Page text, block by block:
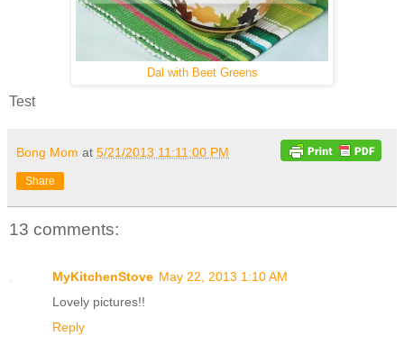
Dal with Beet Greens
Test
Bong Mom at 5/21/2013 11:11:00 PM
Share
13 comments:
MyKitchenStove May 22, 2013 1:10 AM
Lovely pictures!!
Reply